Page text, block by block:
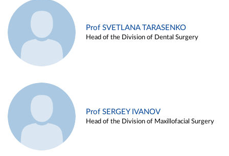
Prof SVETLANA TARASENKO
Head of the Division of Dental Surgery
Prof SERGEY IVANOV
Head of the Division of Maxillofacial Surgery